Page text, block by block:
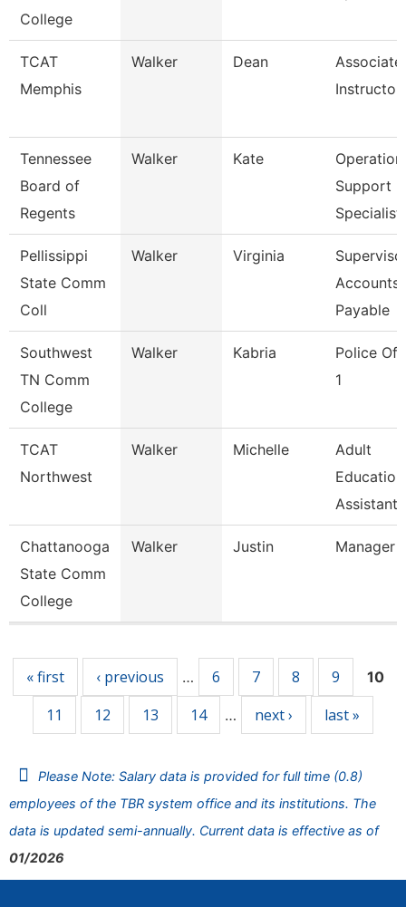
College
TCAT
Memphis
Walker Dean
Associate
Instructor
Tennessee
Board of
Regents
Walker Kate
Support
Specialist
Pellissippi
State Comm
Coll
Walker Virginia
Accounts
Payable
Southwest
TN Comm
College
Walker Kabria
Police
1
TCAT
Northwest
Walker Michelle
Adult
Education
Assistant
Chattanooga
State Comm
College
Walker Justin Manager
« first ‹ previous … 6 7 8 9 10
11 12 13 14 … next › last »
Please Note: Salary data is provided for full time (0.8)
employees of the TBR system office and its institutions. The
data is updated semi-annually. Current data is effective as of
01/2026